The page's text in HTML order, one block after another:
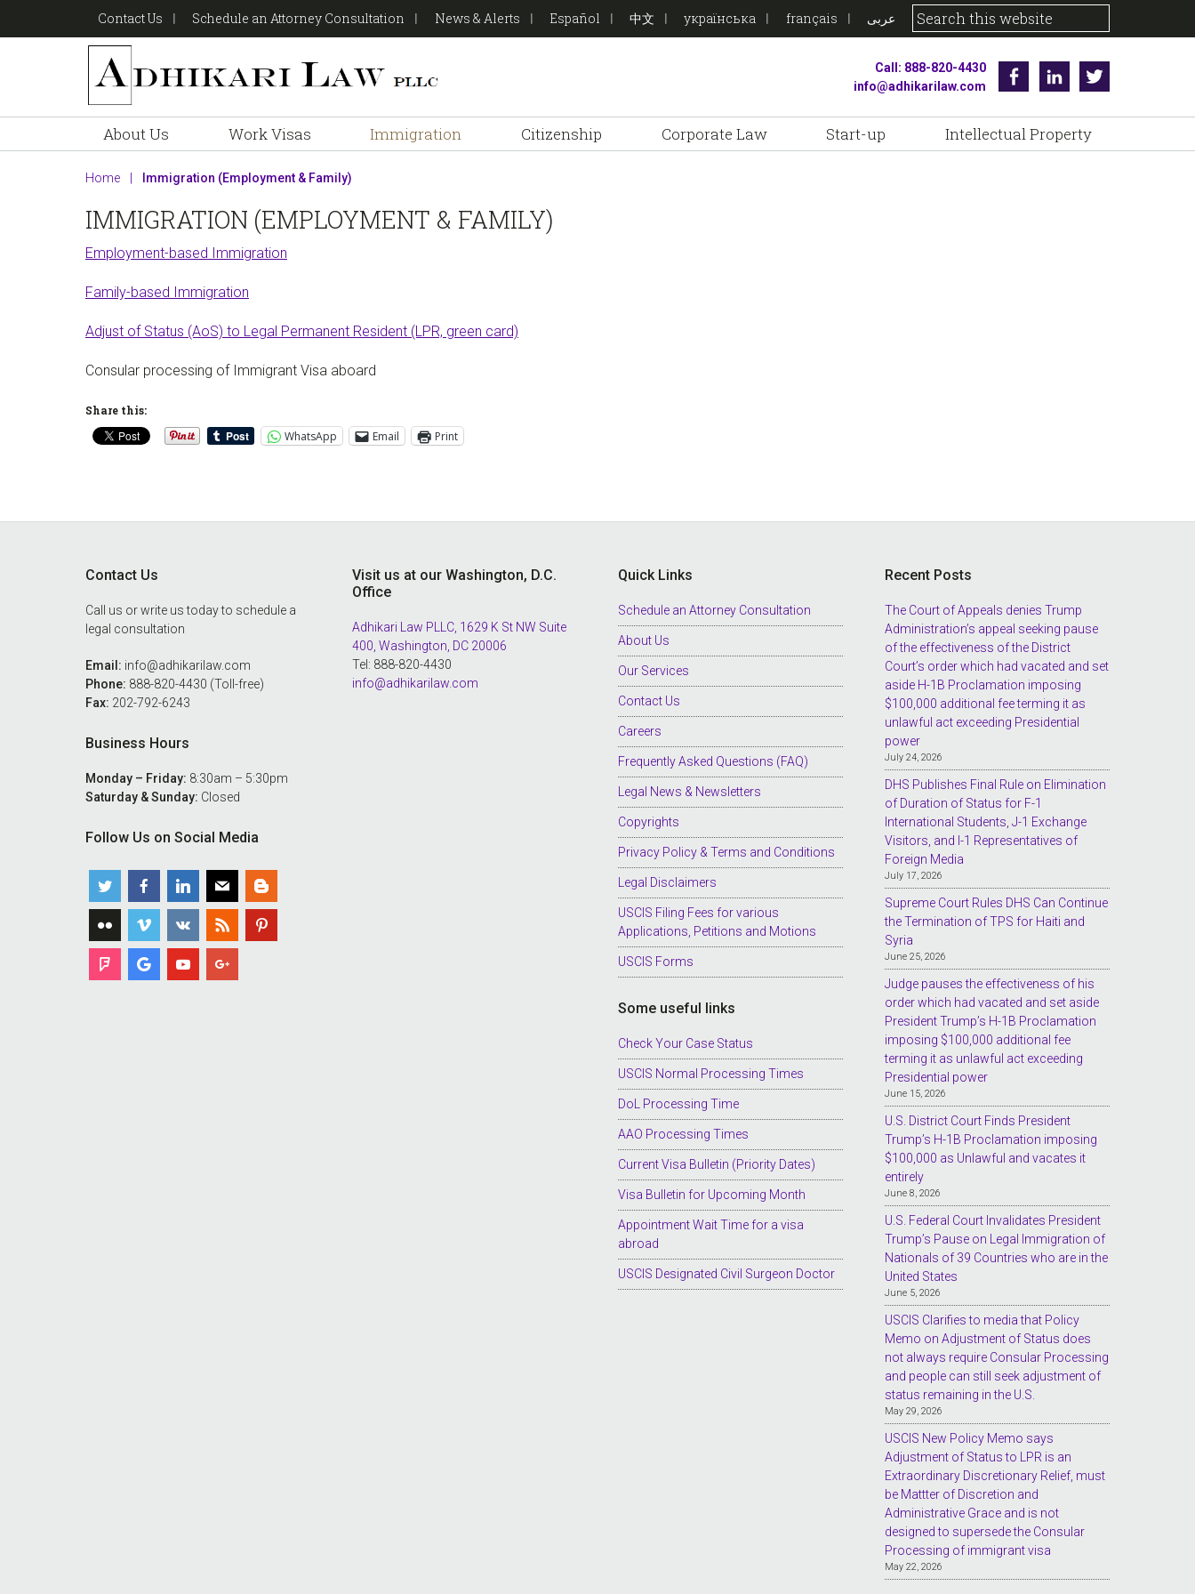
Contact Us Schedule an Attorney Consultation News & Alerts Español 中文 українська français عربى
Call: 888-820-4430
info@adhikarilaw.com
FacebookLinkedin
About Us Work Visas Immigration Citizenship Corporate Law Start-up Intellectual Property
Home Immigration (Employment & Family)
IMMIGRATION (EMPLOYMENT & FAMILY)
Employment-based Immigration
Family-based Immigration
Adjust of Status (AoS) to Legal Permanent Resident (LPR, green card)
Consular processing of Immigrant Visa aboard
Share this:
WhatsApp Email Print
Contact Us
Call us or write us today to schedule a
legal consultation
Email: info@adhikarilaw.com
Phone: 888-820-4430 (Toll-free)
Fax: 202-792-6243
Business Hours
Monday – Friday: 8:30am – 5:30pm
Saturday & Sunday: Closed
Follow Us on Social Media
Visit us at our Washington, D.C.
Office
Adhikari Law PLLC, 1629 K St NW Suite
400, Washington, DC 20006
Tel: 888-820-4430
info@adhikarilaw.com
Quick Links
Schedule an Attorney Consultation
About Us
Our Services
Contact Us
Careers
Frequently Asked Questions (FAQ)
Legal News & Newsletters
Copyrights
Privacy Policy & Terms and Conditions
Legal Disclaimers
USCIS Filing Fees for various
Applications, Petitions and Motions
USCIS Forms
Some useful links
Check Your Case Status
USCIS Normal Processing Times
DoL Processing Time
AAO Processing Times
Current Visa Bulletin (Priority Dates)
Visa Bulletin for Upcoming Month
Appointment Wait Time for a visa
abroad
USCIS Designated Civil Surgeon Doctor
Recent Posts
The Court of Appeals denies Trump
Administration’s appeal seeking pause
of the effectiveness of the District
Court’s order which had vacated and set
aside H-1B Proclamation imposing
$100,000 additional fee terming it as
unlawful act exceeding Presidential
power
July 24, 2026
DHS Publishes Final Rule on Elimination
of Duration of Status for F-1
International Students, J-1 Exchange
Visitors, and I-1 Representatives of
Foreign Media
July 17, 2026
Supreme Court Rules DHS Can Continue
the Termination of TPS for Haiti and
Syria
June 25, 2026
Judge pauses the effectiveness of his
order which had vacated and set aside
President Trump’s H-1B Proclamation
imposing $100,000 additional fee
terming it as unlawful act exceeding
Presidential power
June 15, 2026
U.S. District Court Finds President
Trump’s H-1B Proclamation imposing
$100,000 as Unlawful and vacates it
entirely
June 8, 2026
U.S. Federal Court Invalidates President
Trump’s Pause on Legal Immigration of
Nationals of 39 Countries who are in the
United States
June 5, 2026
USCIS Clarifies to media that Policy
Memo on Adjustment of Status does
not always require Consular Processing
and people can still seek adjustment of
status remaining in the U.S.
May 29, 2026
USCIS New Policy Memo says
Adjustment of Status to LPR is an
Extraordinary Discretionary Relief, must
be Mattter of Discretion and
Administrative Grace and is not
designed to supersede the Consular
Processing of immigrant visa
May 22, 2026